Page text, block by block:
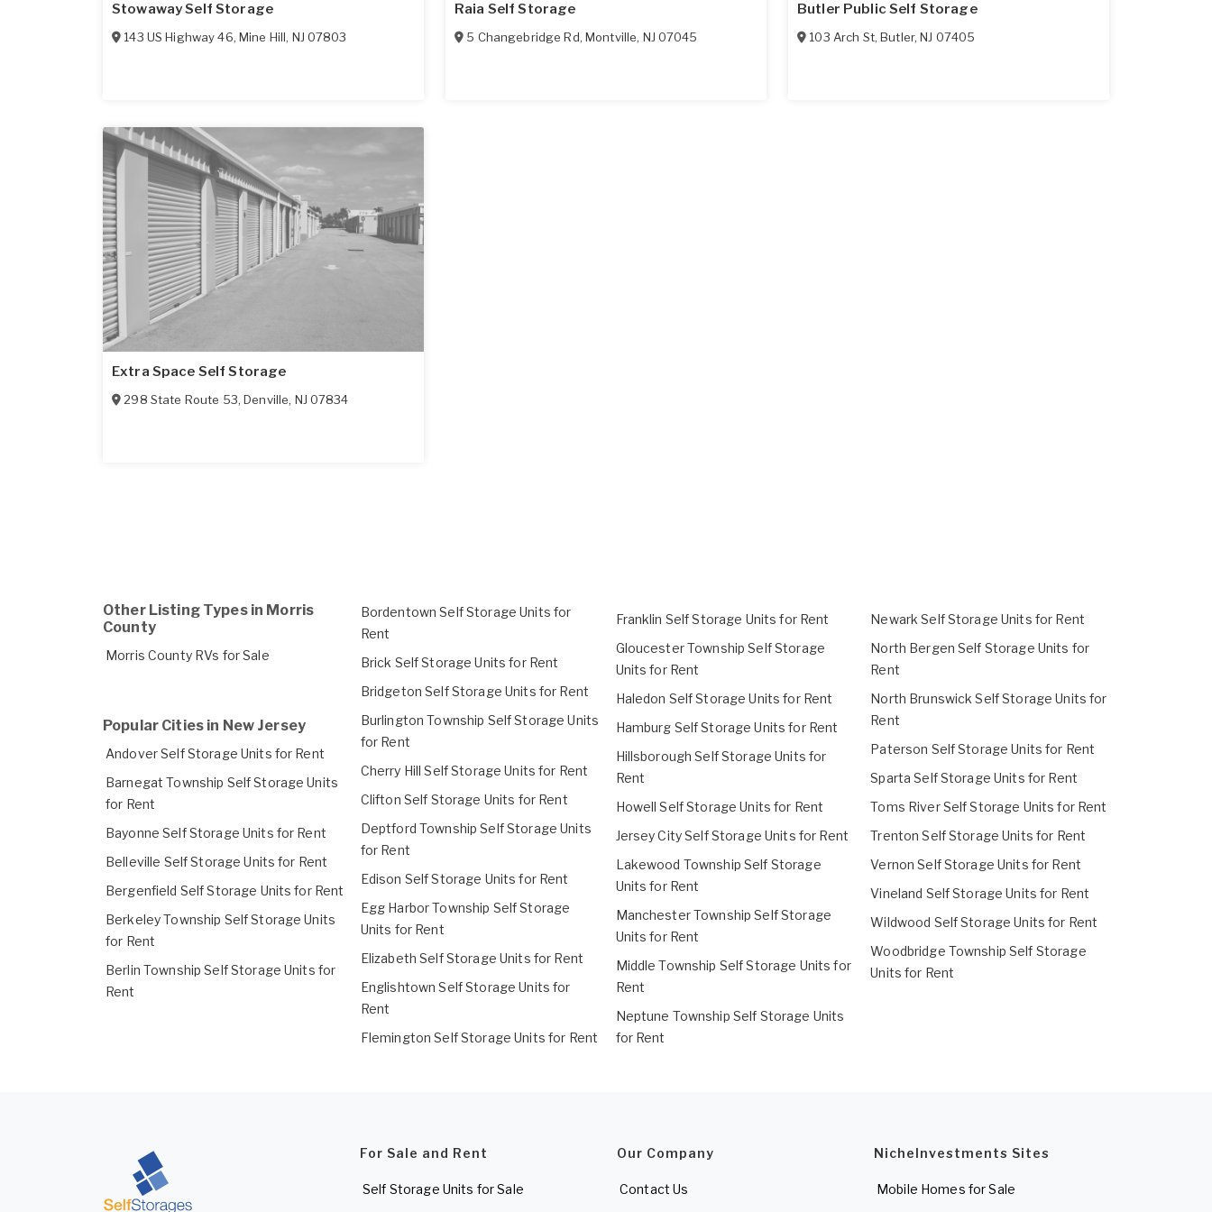
Stowaway Self Storage
143 US Highway 46, Mine Hill, NJ 07803
Raia Self Storage
5 Changebridge Rd, Montville, NJ 07045
Butler Public Self Storage
103 Arch St,Butler,NJ 07405
Extra Space Self Storage
298 State Route 53,Denville, NJ 07834
Other Listing Types in Morris
County
Morris County RVs for Sale
Popular Cities in New Jersey
Andover Self Storage Units for Rent
Barnegat Township Self Storage Units
for Rent
Bayonne Self Storage Units for Rent
Belleville Self Storage Units for Rent
Bergenfield Self Storage Units for Rent
Berkeley Township Self Storage Units
for Rent
Berlin Township Self Storage Units for
Rent
Bordentown Self Storage Units for
Rent
Brick Self Storage Units for Rent
Bridgeton Self Storage Units for Rent
Burlington Township Self Storage Units
for Rent
Cherry Hill Self Storage Units for Rent
Clifton Self Storage Units for Rent
Deptford Township Self Storage Units
for Rent
Edison Self Storage Units for Rent
Egg Harbor Township Self Storage
Units for Rent
Elizabeth Self Storage Units for Rent
Englishtown Self Storage Units for
Rent
Flemington Self Storage Units for Rent
Franklin Self Storage Units for Rent
Gloucester Township Self Storage
Units for Rent
Haledon Self Storage Units for Rent
Hamburg Self Storage Units for Rent
Hillsborough Self Storage Units for
Rent
Howell Self Storage Units for Rent
Jersey City Self Storage Units for Rent
Lakewood Township Self Storage
Units for Rent
Manchester Township Self Storage
Units for Rent
Middle Township Self Storage Units for
Rent
Neptune Township Self Storage Units
for Rent
Newark Self Storage Units for Rent
North Bergen Self Storage Units for
Rent
North Brunswick Self Storage Units for
Rent
Paterson Self Storage Units for Rent
Sparta Self Storage Units for Rent
Toms River Self Storage Units for Rent
Trenton Self Storage Units for Rent
Vernon Self Storage Units for Rent
Vineland Self Storage Units for Rent
Wildwood Self Storage Units for Rent
Woodbridge Township Self Storage
Units for Rent
For Sale and Rent
Self Storage Units for Sale
Our Company
Contact Us
NicheInvestments Sites
Mobile Homes for Sale